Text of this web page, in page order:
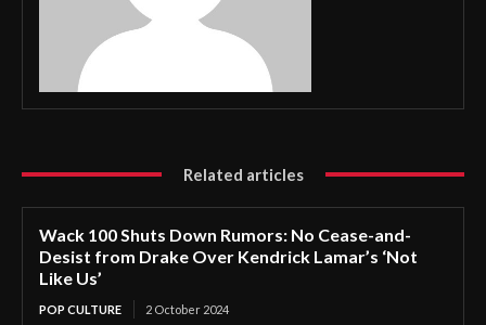
Related articles
Wack 100 Shuts Down Rumors: No Cease-and-
Desist from Drake Over Kendrick Lamar’s ‘Not
Like Us’
POP CULTURE 2 October 2024